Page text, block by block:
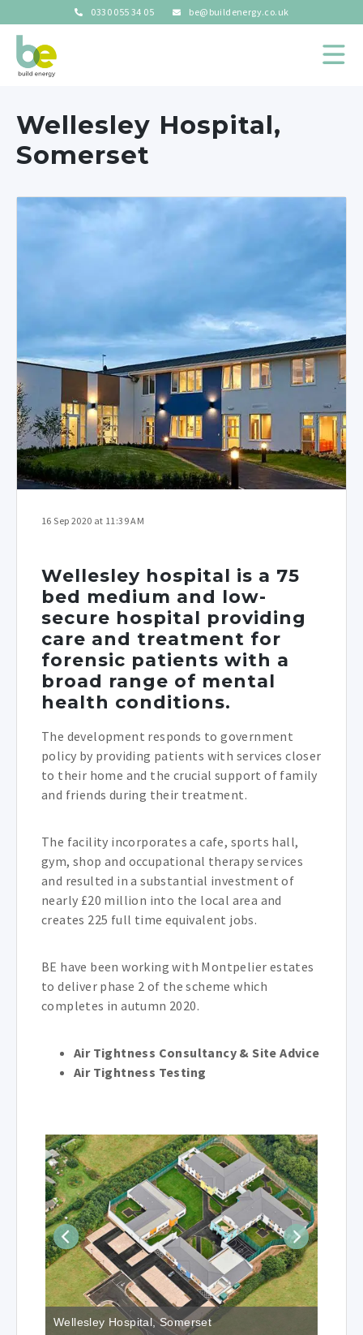
0330 055 34 05 be@buildenergy.co.uk
Wellesley Hospital,
Somerset
16 Sep 2020 at 11:39 AM
Wellesley hospital is a 75
bed medium and low-
secure hospital providing
care and treatment for
forensic patients with a
broad range of mental
health conditions.
The development responds to government
policy by providing patients with services closer
to their home and the crucial support of family
and friends during their treatment.
The facility incorporates a cafe, sports hall,
gym, shop and occupational therapy services
and resulted in a substantial investment of
nearly £20 million into the local area and
creates 225 full time equivalent jobs.
BE have been working with Montpelier estates
to deliver phase 2 of the scheme which
completes in autumn 2020.
Air Tightness Consultancy & Site Advice
Air Tightness Testing
Wellesley Hospital, Somerset